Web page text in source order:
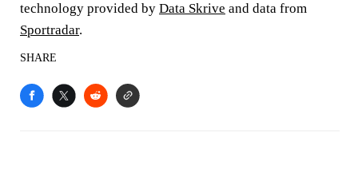
technology provided by Data Skrive and data from
Sportradar.
SHARE